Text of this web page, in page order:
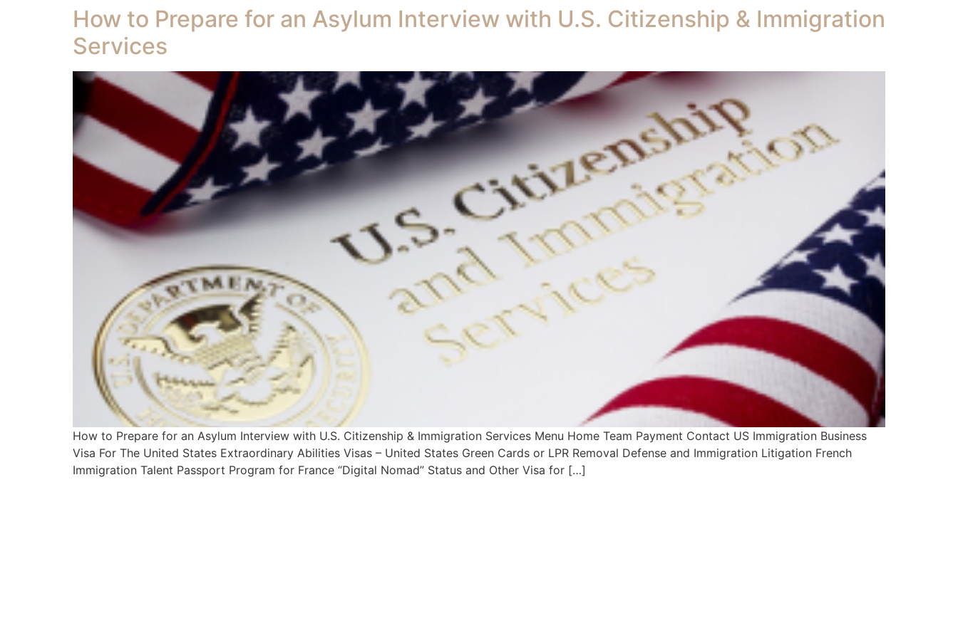
How to Prepare for an Asylum Interview with U.S. Citizenship & Immigration
Services
How to Prepare for an Asylum Interview with U.S. Citizenship & Immigration Services Menu Home Team Payment Contact US Immigration Business
Visa For The United States Extraordinary Abilities Visas – United States Green Cards or LPR Removal Defense and Immigration Litigation French
Immigration Talent Passport Program for France “Digital Nomad” Status and Other Visa for […]